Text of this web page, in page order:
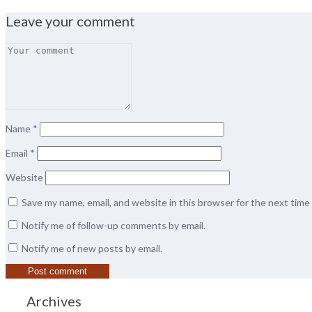
Leave your comment
Name *
Email *
Website
Save my name, email, and website in this browser for the next
Notify me of follow-up comments by email.
Notify me of new posts by email.
Archives